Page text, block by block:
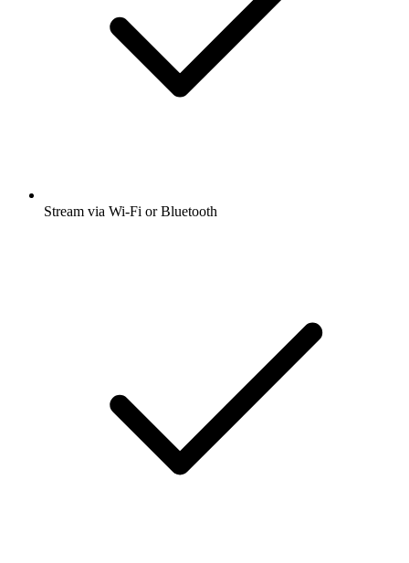
Stream via Wi-Fi or Bluetooth